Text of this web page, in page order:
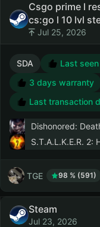
Csgo prime l
cs:go l 10 lvl
Jul 25, 2026
SDA
Last
3 days warranty
Last transaction
Dishonored:
S.T.A.L.K.E.R. 2:
TGE 98 % (591)
Steam
Jul 23, 2026